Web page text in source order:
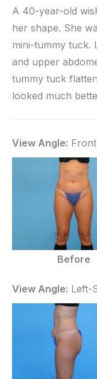
A 40-year-old
her shape. She
mini-tummy tuck.
and upper
tummy tuck
looked much
View Angle: Front
Before
View Angle: Left-